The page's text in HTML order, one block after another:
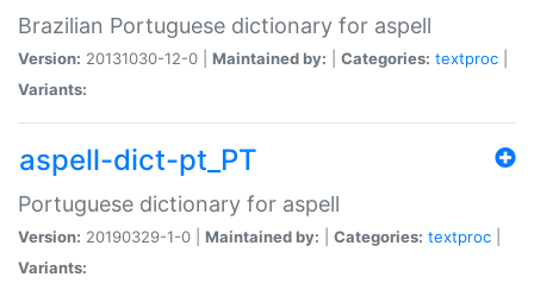
Brazilian Portuguese dictionary for aspell
Version: 20131030-12-0 | Maintained by: Categories: textproc
Variants:
aspell-dict-pt_PT
Portuguese dictionary for aspell
Version: 20190329-1-0 | Maintained by: Categories: textproc
Variants: